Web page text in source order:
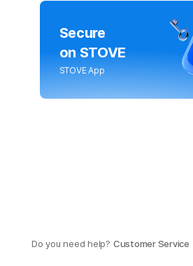
Secure
on STOVE
STOVE App
Do you need help? Customer Service